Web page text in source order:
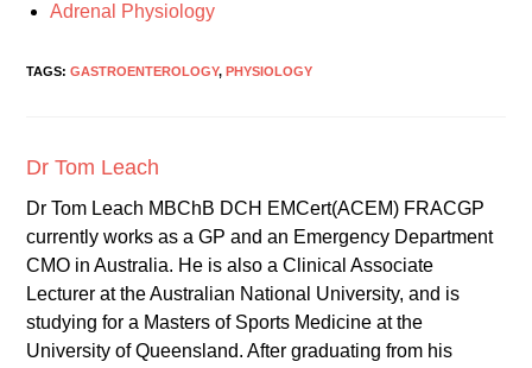
Adrenal Physiology
TAGS:GASTROENTEROLOGY, PHYSIOLOGY
Dr Tom Leach
Dr Tom Leach MBChB DCH EMCert(ACEM) FRACGP
currently works as a GP and an Emergency Department
CMO in Australia. He is also a Clinical Associate
Lecturer at the Australian National University, and is
studying for a Masters of Sports Medicine at the
University of Queensland. After graduating from his